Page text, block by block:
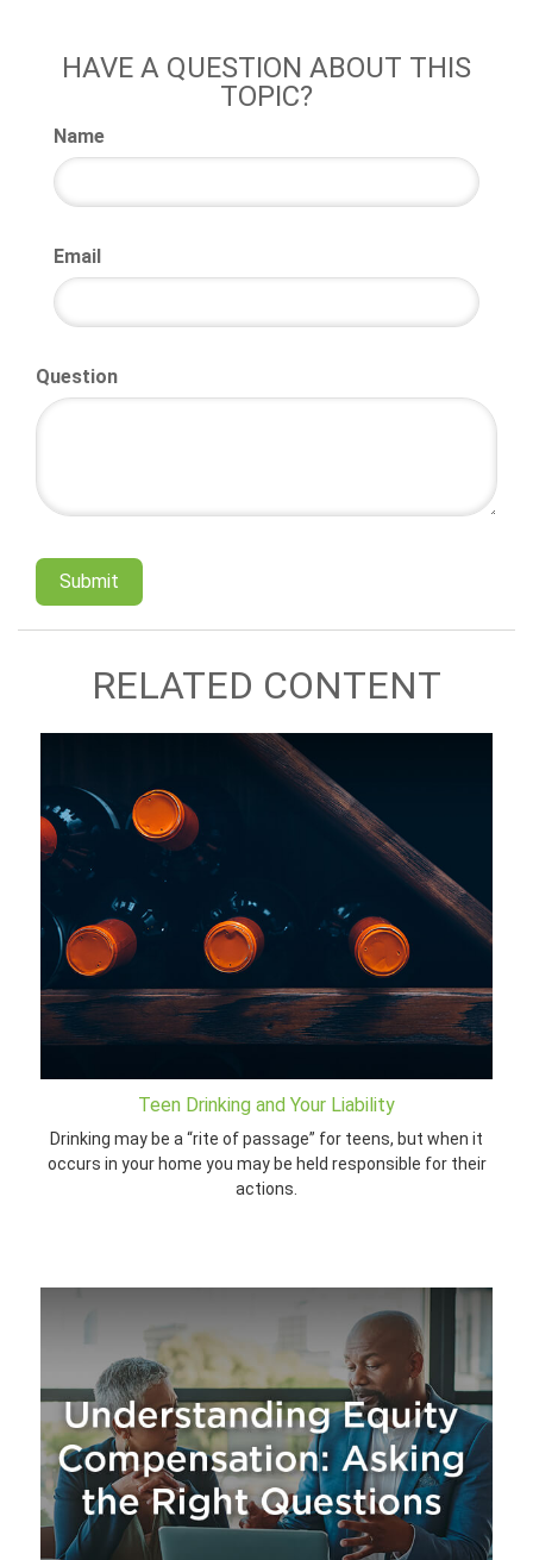
HAVE A QUESTION ABOUT THIS
TOPIC?
Name
Email
Question
RELATED CONTENT
Teen Drinking and Your Liability
Drinking may be a “rite of passage” for teens, but when it
occurs in your home you may be held responsible for their
actions.